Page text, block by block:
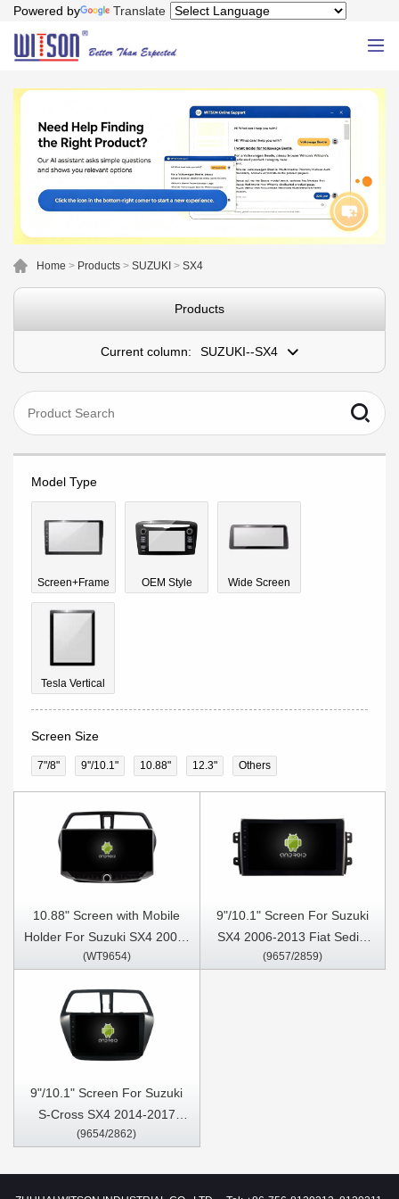
Powered by Translate
Home > Products > SUZUKI > SX4
Products
Current column: SUZUKI--SX4
Model Type
Screen+Frame OEM Style Wide Screen
Tesla Vertical
Screen Size
7"/8" 9''/10.1" 10.88" 12.3" Others
10.88" Screen with Mobile
Holder For Suzuki SX4 2006-
2013 Multimedia Stereo GPS
(WT9654)
9"/10.1" Screen For Suzuki
SX4 2006-2013 Fiat Sedici
2005-2014 Car Multimedia
(9657/2859)
9"/10.1" Screen For Suzuki
S-Cross SX4 2014-2017
2014 S Cross Car Multimedia
(9654/2862)